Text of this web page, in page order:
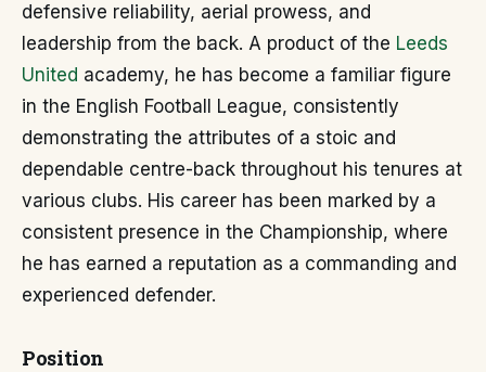
defensive reliability, aerial prowess, and
leadership from the back. A product of the Leeds
United academy, he has become a familiar figure
in the English Football League, consistently
demonstrating the attributes of a stoic and
dependable centre-back throughout his tenures at
various clubs. His career has been marked by a
consistent presence in the Championship, where
he has earned a reputation as a commanding and
experienced defender.
Position